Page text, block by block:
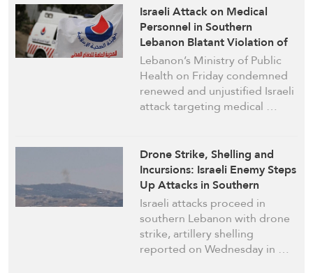
Israeli Attack on Medical
Personnel in Southern
Lebanon Blatant Violation of
Int’l Law: Health Ministry
Lebanon’s Ministry of Public
Health on Friday condemned
renewed and unjustified Israeli
attack targeting medical …
Drone Strike, Shelling and
Incursions: Israeli Enemy Steps
Up Attacks in Southern
Lebanon
Israeli attacks proceed in
southern Lebanon with drone
strike, artillery shelling
reported on Wednesday in …